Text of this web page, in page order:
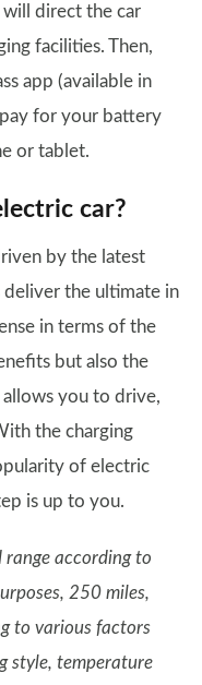
will direct the car
facilities. Then,
app (available in
for your battery
or tablet.
car?
by the latest
deliver the ultimate in
in terms of the
but also the
you to drive,
the charging
of electric
is up to you.
range according to
250 miles,
to various factors
style, temperature